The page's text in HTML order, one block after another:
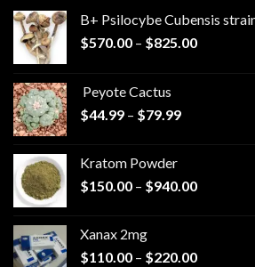
B+ Psilocybe Cubensis
$570.00 – $825.00Price
Peyote Cactus
$44.99 – $79.99Price
$79.99
Kratom Powder
$150.00 – $940.00Price
$940.00
Xanax 2mg
$110.00 – $220.00Price